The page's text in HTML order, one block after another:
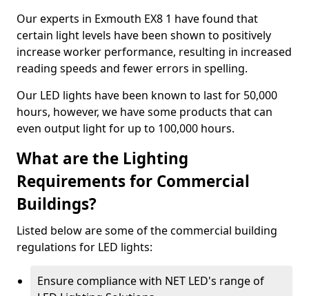
Our experts in Exmouth EX8 1 have found that
certain light levels have been shown to positively
increase worker performance, resulting in increased
reading speeds and fewer errors in spelling.
Our LED lights have been known to last for 50,000
hours, however, we have some products that can
even output light for up to 100,000 hours.
What are the Lighting
Requirements for Commercial
Buildings?
Listed below are some of the commercial building
regulations for LED lights:
Ensure compliance with NET LED's range of